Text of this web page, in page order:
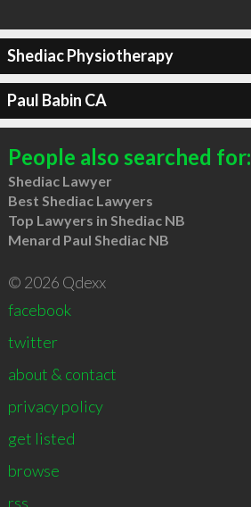
Shediac Physiotherapy
Paul Babin CA
People also searched for:
Shediac Lawyer
Best Shediac Lawyers
Top Lawyers in Shediac NB
Menard Paul Shediac NB
© 2026 Qdexx
facebook
twitter
about & contact
privacy policy
get listed
browse
rss